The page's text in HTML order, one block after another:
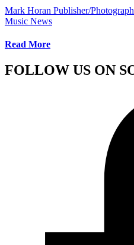
Mark Horan Publisher/
Music News
Read More
FOLLOW US ON